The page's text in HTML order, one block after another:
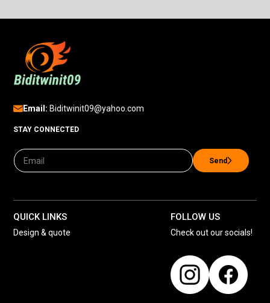
Email: Biditwinit09@yahoo.com
STAY CONNECTED
Send
QUICK LINKS
Design & quote
FOLLOW US
Check out our socials!